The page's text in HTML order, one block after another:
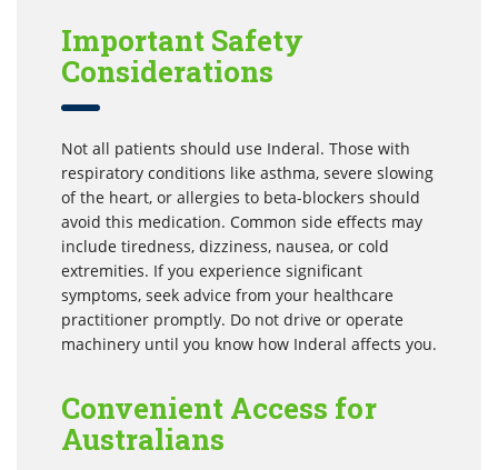
Important Safety
Considerations
Not all patients should use Inderal. Those with
respiratory conditions like asthma, severe slowing
of the heart, or allergies to beta-blockers should
avoid this medication. Common side effects may
include tiredness, dizziness, nausea, or cold
extremities. If you experience significant
symptoms, seek advice from your healthcare
practitioner promptly. Do not drive or operate
machinery until you know how Inderal affects you.
Convenient Access for
Australians